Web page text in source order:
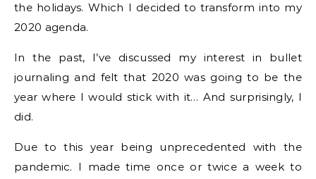
the holidays. Which I decided to transform into my
2020 agenda.
In the past, I’ve discussed my interest in bullet
journaling and felt that 2020 was going to be the
year where I would stick with it… And surprisingly, I
did.
Due to this year being unprecedented with the
pandemic. I made time once or twice a week to